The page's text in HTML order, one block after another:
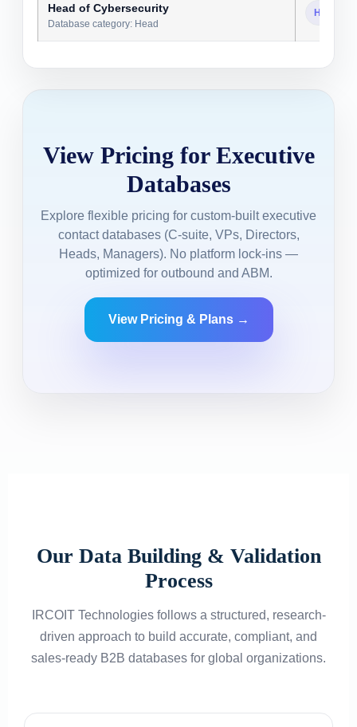
Head of Cybersecurity
Database category: Head
Head
View Pricing for Executive
Databases
Explore flexible pricing for custom-built executive
contact databases (C-suite, VPs, Directors,
Heads, Managers). No platform lock-ins —
optimized for outbound and ABM.
View Pricing & Plans →
Our Data Building & Validation
Process
IRCOIT Technologies follows a structured, research-
driven approach to build accurate, compliant, and
sales-ready B2B databases for global organizations.